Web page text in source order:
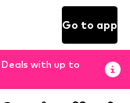
Go to app
Deals with up to